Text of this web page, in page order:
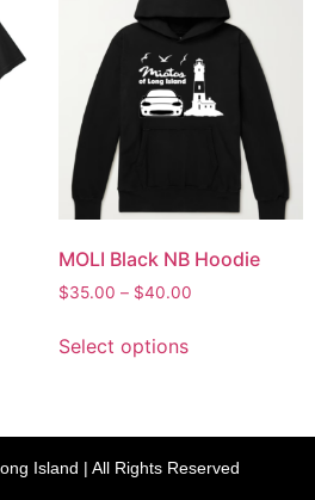
MOLI Black NB Hoodie
$35.00 – $40.00
Select options
Island | All Rights Reserved